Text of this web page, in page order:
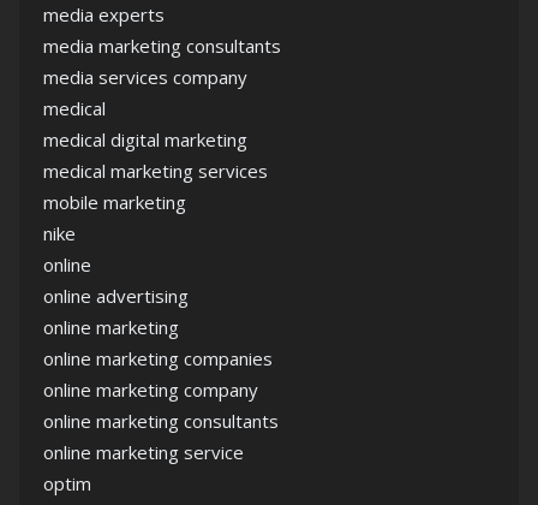
media experts
media marketing consultants
media services company
medical
medical digital marketing
medical marketing services
mobile marketing
nike
online
online advertising
online marketing
online marketing companies
online marketing company
online marketing consultants
online marketing service
optim